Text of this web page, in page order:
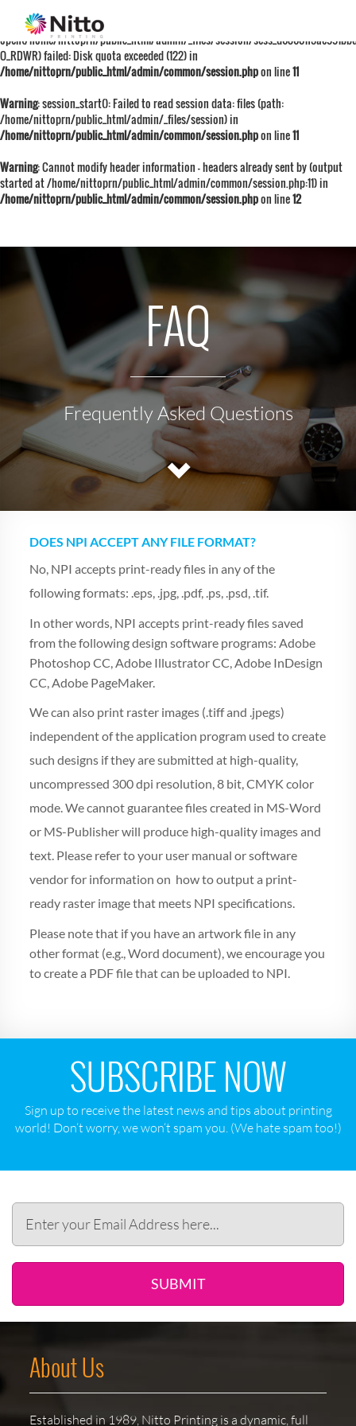
Warning: session_start():
open(/home/nittoprn/public_html/admin/_files/session/
O_RDWR) failed: Disk quota exceeded (122) in
/home/nittoprn/public_html/admin/common/session.phpon line11
Warning: session_start(): Failed to read session data: files (path:
/home/nittoprn/public_html/admin/_files/session) in
/home/nittoprn/public_html/admin/common/session.phpon line11
Warning: Cannot modify header information - headers already sent by (output
started at /home/nittoprn/public_html/admin/common/session.php:11) in
/home/nittoprn/public_html/admin/common/session.phpon line12
FAQ
Frequently Asked Questions
DOES NPI ACCEPT ANY FILE FORMAT?
No, NPI accepts print-ready files in any of the
following formats: .eps, .jpg, .pdf, .ps, .psd, .tif.
In other words, NPI accepts print-ready files saved
from the following design software programs: Adobe
Photoshop CC, Adobe Illustrator CC, Adobe InDesign
CC, Adobe PageMaker.
We can also print raster images (.tiff and .jpegs)
independent of the application program used to create
such designs if they are submitted at high-quality,
uncompressed 300 dpi resolution, 8 bit, CMYK color
mode. We cannot guarantee files created in MS-Word
or MS-Publisher will produce high-quality images and
text. Please refer to your user manual or software
vendor for information on how to output a print-
ready raster image that meets NPI specifications.
Please note that if you have an artwork file in any
other format (e.g., Word document), we encourage you
to create a PDF file that can be uploaded to NPI.
SUBSCRIBE NOW
Sign up to receive the latest news and tips about printing
world! Don‘t worry, we won‘t spam you. (We hate spam too!)
SUBMIT
About Us
Established in 1989, Nitto Printing is a dynamic, full